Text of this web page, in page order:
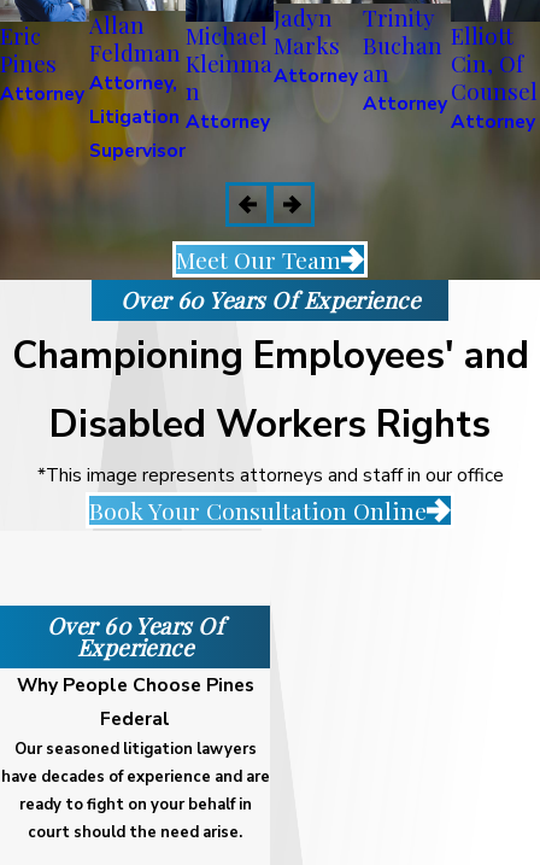
Eric
Pines
Attorney
Allan
Feldman
Attorney,
Litigation
Supervisor
Michael
Kleinma
n
Attorney
Jadyn
Marks
Attorney
Trinity
Buchan
an
Attorney
Elliott
Cin, Of
Counsel
Attorney
Meet Our Team
Over 60 Years Of Experience
Championing Employees' and
Disabled Workers Rights
*This image represents attorneys and staff in our office
Book Your Consultation Online
Over 60 Years Of
Experience
Why People Choose Pines
Federal
Our seasoned litigation lawyers
have decades of experience and are
ready to fight on your behalf in
court should the need arise.